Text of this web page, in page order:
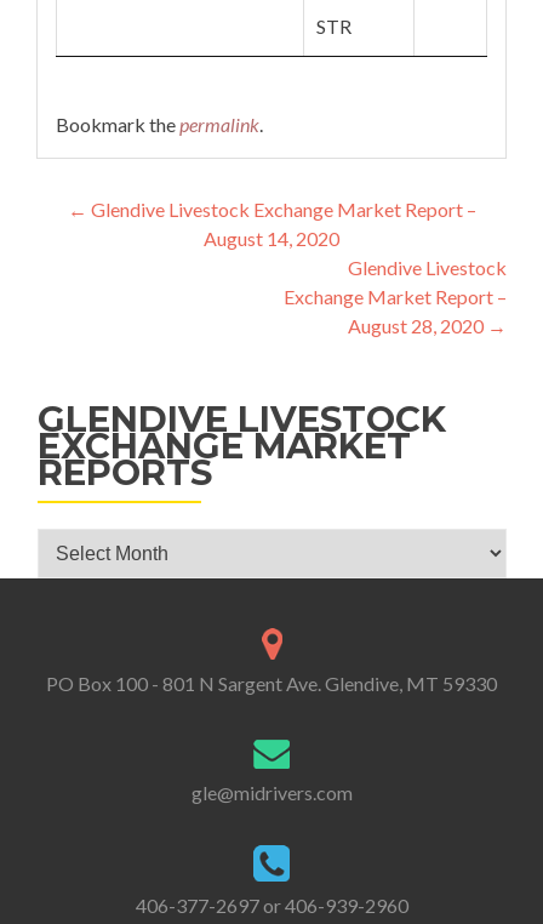
STR
Bookmark thepermalink.
Post navigation
← Glendive Livestock Exchange Market Report –
August 14, 2020
Glendive Livestock
Exchange Market Report –
August 28, 2020 →
GLENDIVE LIVESTOCK
EXCHANGE MARKET
REPORTS
Glendive Livestock Exchange Market Reports
PO Box 100 - 801 N Sargent Ave. Glendive, MT 59330
gle@midrivers.com
406-377-2697 or 406-939-2960